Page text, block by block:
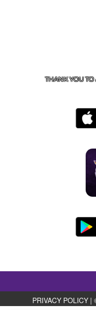
THANK YOU
PRIVACY POLICY |